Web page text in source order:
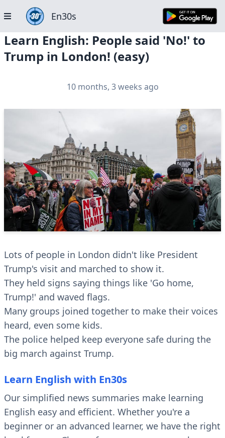
En30s
Learn English: People said 'No!' to
Trump in London! (easy)
10 months, 3 weeks ago
Lots of people in London didn't like President
Trump's visit and marched to show it.
They held signs saying things like 'Go home,
Trump!' and waved flags.
Many groups joined together to make their voices
heard, even some kids.
The police helped keep everyone safe during the
big march against Trump.
Learn English with En30s
Our simplified news summaries make learning
English easy and efficient. Whether you're a
beginner or an advanced learner, we have the right